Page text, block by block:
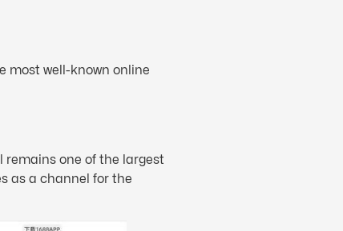
most well-known online
remains one of the largest
as a channel for the